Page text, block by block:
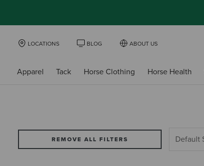
LOCATIONS BLOG ABOUT US
Apparel Tack Horse Clothing Horse Health
REMOVE ALL FILTERS